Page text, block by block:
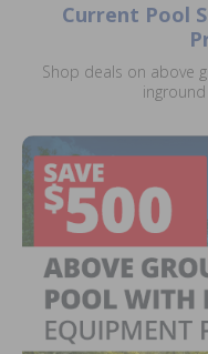
Current Pool
Shop deals on above